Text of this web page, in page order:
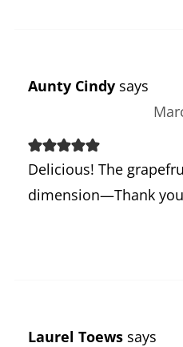
Aunty Cindy says
Delicious! The
dimension—Thank you
Laurel Toews says